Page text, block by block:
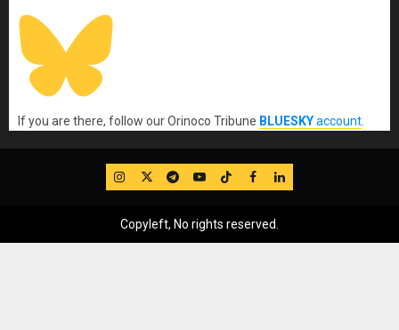
If you are there, follow our Orinoco Tribune BLUESKYaccount
IG TwitterTelegram
YouTube
TikTok
FB LinkedIn
Copyleft, No rights reserved.